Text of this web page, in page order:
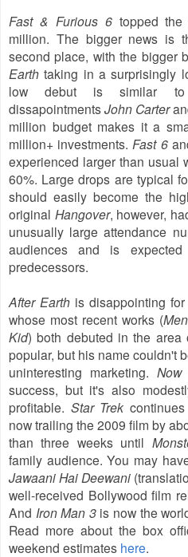
Fast & Furious 6topped the
million. The bigger news is
second place, with the bigger
Earth taking in a surprisingly
low debut is similar
dissapointmentsJohn Carter
million budget makes it a
million+ investments. Fast 6
experienced larger than usual
60%. Large drops are typical
should easily become the
original Hangover, however,
unusually large attendance
audiences and is
predecessors.
After Earth is disappointing
whose most recent works (
Kid) both debuted in the
popular, but his name couldn't
uninteresting marketing.
success, but it's also
profitable. Star Trek
now trailing the 2009 film by
than three weeks until
family audience. You may
Jawaani Hai Deewani
well-received Bollywood film
And Iron Man 3is now the
Read more about the box
weekend estimates here.